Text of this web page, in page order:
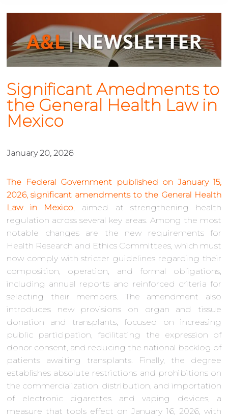
Significant Amedments to
the General Health Law in
Mexico
January 20, 2026
The Federal Government published on January 15,
2026, significant amendments to the General Health
Law in Mexico , aimed at strengthening health
regulation across several key areas. Among the most
notable changes are the new requirements for
Health Research and Ethics Committees, which must
now comply with stricter guidelines regarding their
composition, operation, and formal obligations,
including annual reports and reinforced criteria for
selecting their members. The amendment also
introduces new provisions on organ and tissue
donation and transplants, focused on increasing
public participation, facilitating the expression of
donor consent, and reducing the national backlog of
patients awaiting transplants. Finally, the degree
establishes absolute restrictions and prohibitions on
the commercialization, distribution, and importation
of electronic cigarettes and vaping devices, a
measure that tools effect on January 16, 2026, with